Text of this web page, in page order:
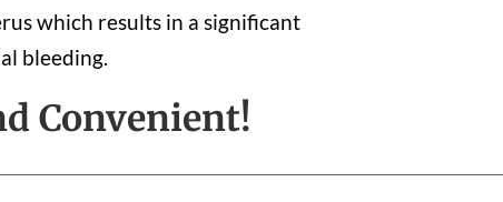
which results in a significant
bleeding.
Convenient!